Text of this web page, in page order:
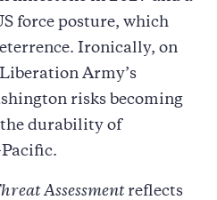
force posture, which
Ironically, on
Liberation Army’s
risks becoming
durability of
Assessment reflects